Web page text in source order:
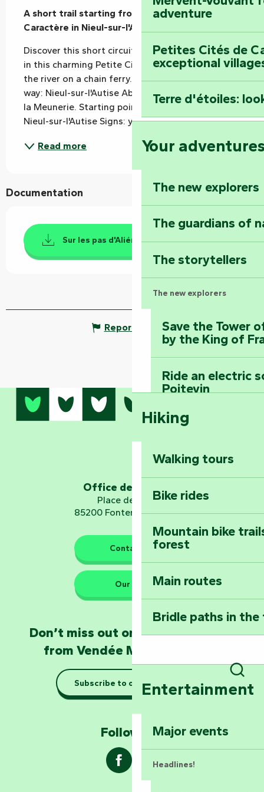
adventure
Petites Cités de
exceptional
Terre d'étoiles:
Your
The new explorers
The guardians of
The storytellers
The new explorers
Save the Tower
by the King of
Ride an electric
Poitevin
Dominate the
Embark on a
Planetarium
The guardians of nature
Take home a
Taking it easy:
Marais Poitevin
Explore Mill Hill
Hiking
Walking tours
Bike rides
Mountain bike
forest
Main routes
Bridle paths in
Entertainment
Major events
Headlines!
A short trail starting from the Petite Cité de
Caractère in Nieul-sur-l'Autise (Rives-d'Autise).
Discover this short circuit around the river Autise,
in this charming Petite Cité de Caractère. Cross
the river on a chain ferry. Places to visit along the
way: Nieul-sur-l'Autise Abbey and the Maison de
la Meunerie. Starting point: Parc du Vignaud,
Nieul-sur-l'Autise Signs: yellow - clockwise...
Read more
Documentation
Sur les pas d'Aliénor D'Aquitaine
Report mistake
Office de tourisme
Place de Verdun
85200 Fontenay-le-Comte
Contact us
Our HQs
Don’t miss out on the latest news
from Vendée Marais Poitevin
Subscribe to our newsletter
Follow us !